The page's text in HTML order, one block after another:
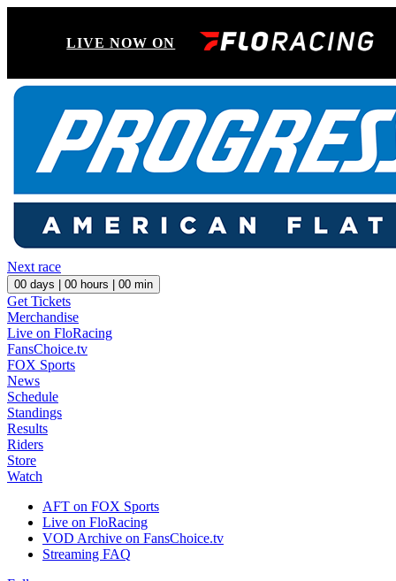
LIVE NOW ON
Next race
00 days | 00 hours | 00 min
Get Tickets
Merchandise
Live on FloRacing
FansChoice.tv
FOX Sports
News
Schedule
Standings
Results
Riders
Store
Watch
AFT on FOX Sports
Live on FloRacing
VOD Archive on FansChoice.tv
Streaming FAQ